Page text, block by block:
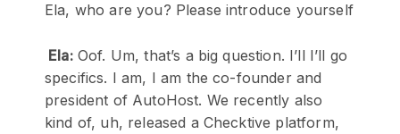
Ela, who are you? Please introduce yourself
Ela:Oof. Um, that’s a big question. I’ll I’ll go
specifics. I am, I am the co-founder and
president of AutoHost. We recently also
kind of, uh, released a Checktive platform,